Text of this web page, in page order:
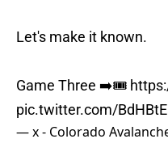
Let's make it known.
Game Three ➡️🎟️
pic.twitter.com/
— x - Colorado